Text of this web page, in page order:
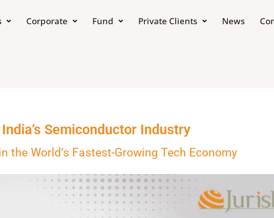
Corporate Fund Private Clients News
Semiconductor Industry
the World’s Fastest-Growing Tech Economy